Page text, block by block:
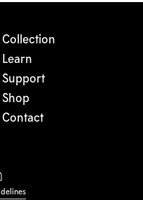
Collection
Learn
Support
Shop
Contact